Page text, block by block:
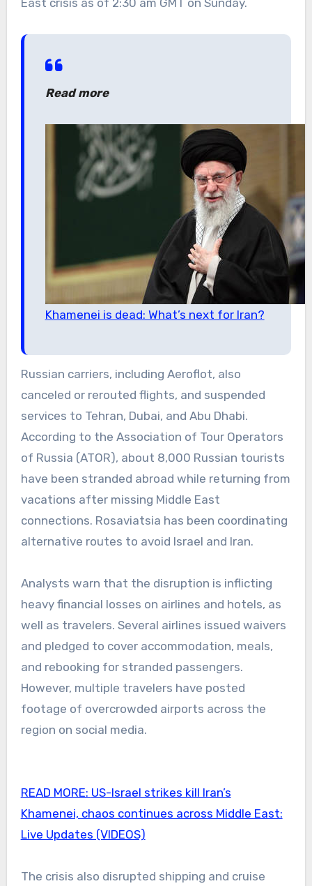
Read more
Khamenei is dead: What’s next for Iran?
Russian carriers, including Aeroflot, also
canceled or rerouted flights, and suspended
services to Tehran, Dubai, and Abu Dhabi.
According to the Association of Tour Operators
of Russia (ATOR), about 8,000 Russian tourists
have been stranded abroad while returning from
vacations after missing Middle East
connections. Rosaviatsia has been coordinating
alternative routes to avoid Israel and Iran.
Analysts warn that the disruption is inflicting
heavy financial losses on airlines and hotels, as
well as travelers. Several airlines issued waivers
and pledged to cover accommodation, meals,
and rebooking for stranded passengers.
However, multiple travelers have posted
footage of overcrowded airports across the
region on social media.
READ MORE: US-Israel strikes kill Iran’s
Khamenei, chaos continues across Middle East:
Live Updates (VIDEOS)
The crisis also disrupted shipping and cruise